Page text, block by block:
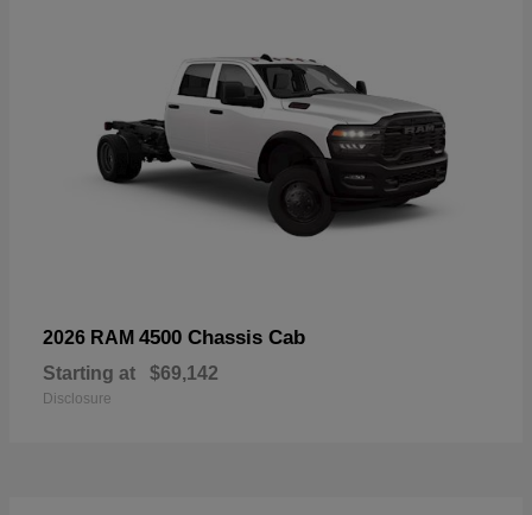
2026 RAM 4500 Chassis Cab
Starting at $69,142
Disclosure